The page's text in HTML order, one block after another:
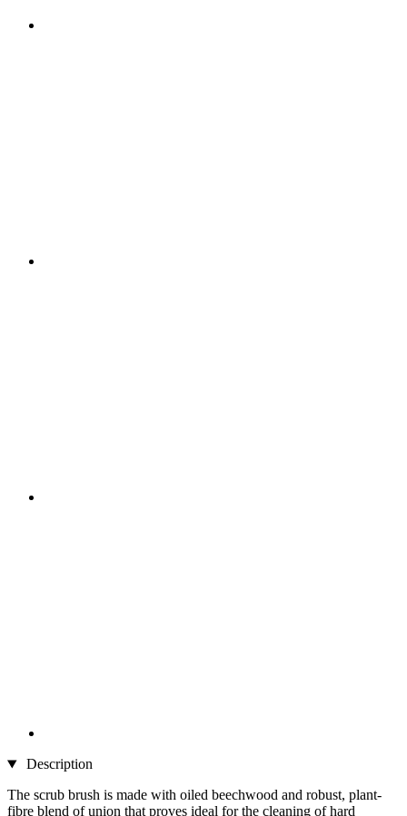
Description
The scrub brush is made with oiled beechwood and robust, plant-
fibre blend of union that proves ideal for the cleaning of hard